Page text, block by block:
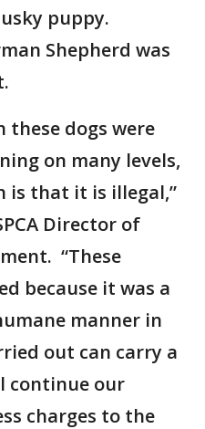
puppy.
Shepherd was
these dogs were
on many levels,
is that it is illegal,”
Director of
“These
because it was a
manner in
out can carry a
continue our
charges to the